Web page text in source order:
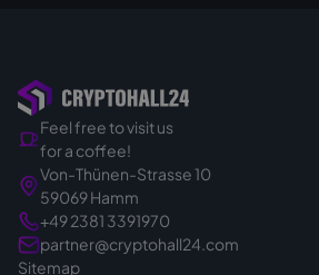
So you buy in a targeted and
That's exactly why we
device for your project
you make the right choice
you have questions before
always reachable.
Feel free to visit us
for a coffee!
Von-Thünen-Strasse 10
59069 Hamm
+49 2381 3391970
partner@cryptohall24.com
Sitemap